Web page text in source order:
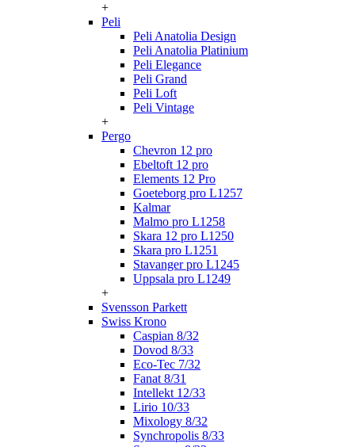
+
Peli
Peli Anatolia Design
Peli Anatolia Platinium
Peli Elegance
Peli Grand
Peli Loft
Peli Vintage
+
Pergo
Chevron 12 pro
Ebeltoft 12 pro
Elements 12 Pro
Goeteborg pro L1257
Kalmar
Malmo pro L1258
Skara 12 pro L1250
Skara pro L1251
Stavanger pro L1245
Uppsala pro L1249
+
Svensson Parkett
Swiss Krono
Caspian 8/32
Dovod 8/33
Eco-Tec 7/32
Fanat 8/31
Intellekt 12/33
Lirio 10/33
Mixology 8/32
Synchropolis 8/33